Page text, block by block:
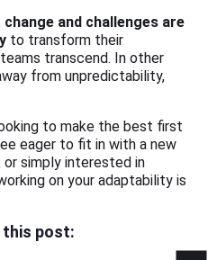
change and challenges are
to transform their
transcend. In other
from unpredictability,
to make the best first
eager to fit in with a new
simply interested in
on your adaptability is
this post: